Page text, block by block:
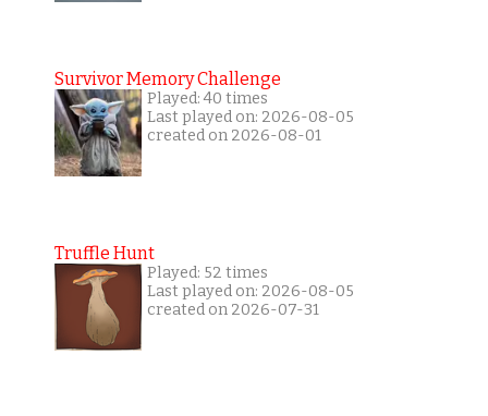
Survivor Memory Challenge
Played: 40 times
Last played on: 2026-08-05
created on 2026-08-01
Truffle Hunt
Played: 52 times
Last played on: 2026-08-05
created on 2026-07-31